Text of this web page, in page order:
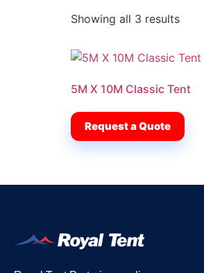
Showing all 3 results
5M X 10M Classic Tent
Request a Quote